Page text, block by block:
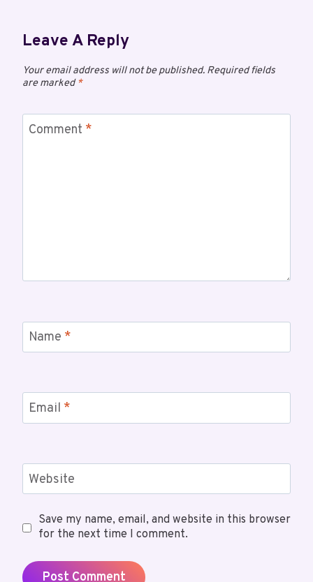
Leave A Reply
Your email address will not be published. Required fields
are marked*
Comment *
Name *
Email *
Website
Save my name, email, and website in this browser
for the next time I comment.